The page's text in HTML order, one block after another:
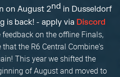
on August 2nd in Dusseldorf
is back! - apply via Discord
on the offline Finals,
the R6 Central Combine's
This year we shifted the
of August and moved to